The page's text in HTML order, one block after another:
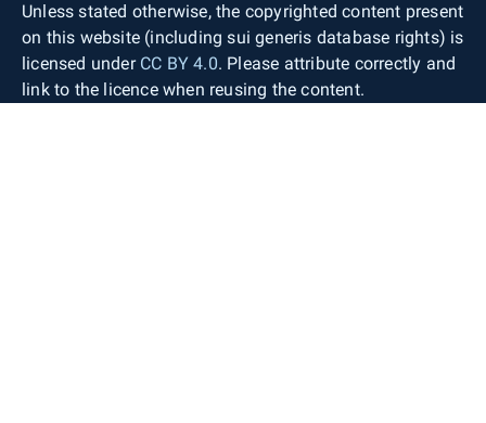
Unless stated otherwise, the copyrighted content present
on this website (including sui generis database rights) is
licensed under CC BY 4.0. Please attribute correctly and
link to the licence when reusing the content.